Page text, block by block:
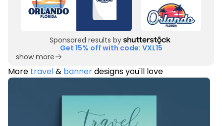
Sponsored results by
Get 15% off with code: VXL15
show more
More travel& bannerdesigns you'll love